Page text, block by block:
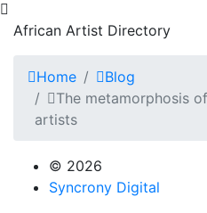
African Artist Directory
Home
The metamorphosis